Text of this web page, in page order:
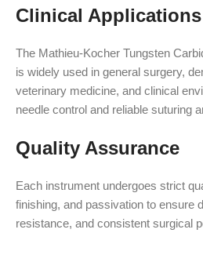
Clinical Applications
The Mathieu-Kocher Tungsten
is widely used in general surgery,
veterinary medicine, and clinical
needle control and reliable suturing
Quality Assurance
Each instrument undergoes strict
finishing, and passivation to ensure
resistance, and consistent surgical